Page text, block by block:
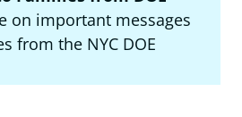
on important messages
from the NYC DOE